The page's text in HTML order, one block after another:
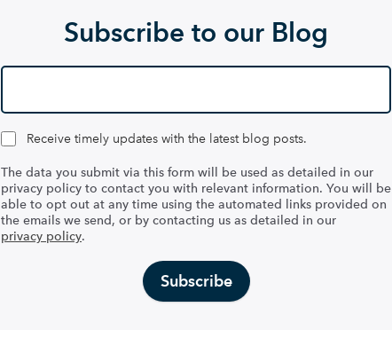
Subscribe to our Blog
Receive timely updates with the latest blog posts.
The data you submit via this form will be used as detailed in our
privacy policy to contact you with relevant information. You will be
able to opt out at any time using the automated links provided on
the emails we send, or by contacting us as detailed in our
privacy policy.